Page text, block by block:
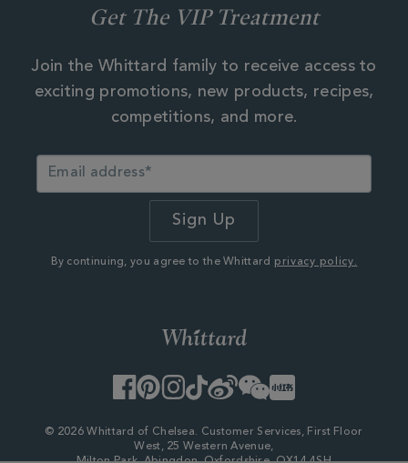
Get The VIP Treatment
Join the Whittard family to receive access to
exciting promotions, new products, recipes,
competitions, and more.
By continuing, you agree to the Whittard privacy policy.
Facebook
PinterestInstagram
TikTok
WeiboWeChatLittle
Red
© 2026 Whittard of Chelsea. Customer Services, First Floor
West, 25 Western Avenue,